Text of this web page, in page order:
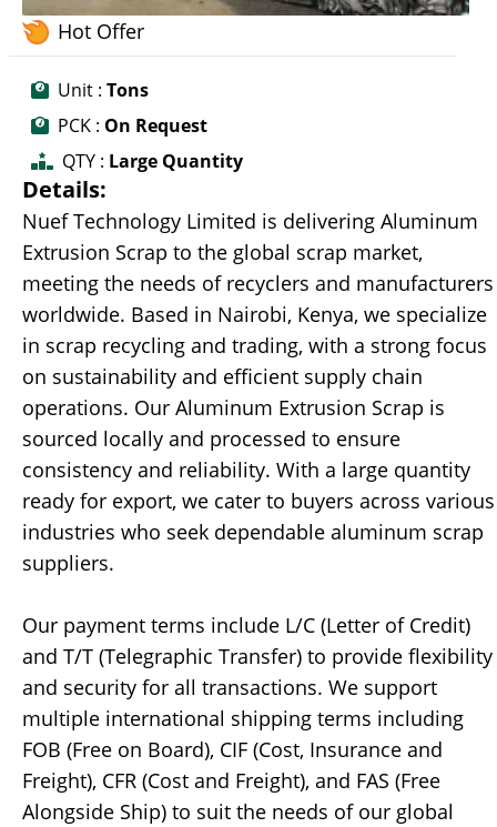
Hot Offer
Unit : Tons
PCK : On Request
QTY : Large Quantity
Details:
Nuef Technology Limited is delivering Aluminum
Extrusion Scrap to the global scrap market,
meeting the needs of recyclers and manufacturers
worldwide. Based in Nairobi, Kenya, we specialize
in scrap recycling and trading, with a strong focus
on sustainability and efficient supply chain
operations. Our Aluminum Extrusion Scrap is
sourced locally and processed to ensure
consistency and reliability. With a large quantity
ready for export, we cater to buyers across various
industries who seek dependable aluminum scrap
suppliers.
Our payment terms include L/C (Letter of Credit)
and T/T (Telegraphic Transfer) to provide flexibility
and security for all transactions. We support
multiple international shipping terms including
FOB (Free on Board), CIF (Cost, Insurance and
Freight), CFR (Cost and Freight), and FAS (Free
Alongside Ship) to suit the needs of our global